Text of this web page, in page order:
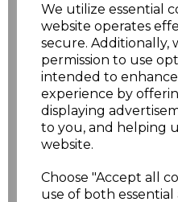
We utilize essential
website operates
secure.
permission to use
intended to
experience by
displaying
to you, and helping
website.
Choose "Accept all
use of both
17 £14.38
17.5 £13.12
18 £14.38
18.5 £13.12
£14.38